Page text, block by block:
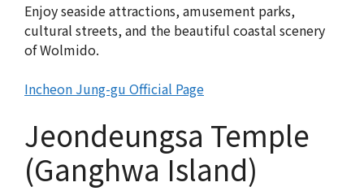
Enjoy seaside attractions, amusement parks,
cultural streets, and the beautiful coastal scenery
of Wolmido.
Incheon Jung-gu Official Page
Jeondeungsa Temple
(Ganghwa Island)